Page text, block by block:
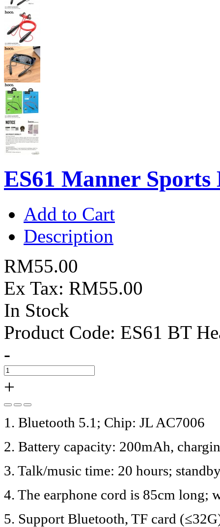
ES61 Manner Sports
Add to Cart
Description
RM55.00
Ex Tax: RM55.00
In Stock
Product Code: ES61 BT
-
+
1. Bluetooth 5.1; Chip: JL AC7006
2. Battery capacity: 200mAh,
3. Talk/music time: 20 hours;
4. The earphone cord is 85cm long;
5. Support Bluetooth, TF card